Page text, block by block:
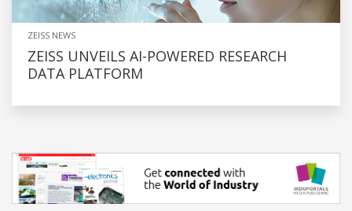
ZEISS NEWS
ZEISS UNVEILS AI-POWERED RESEARCH
DATA PLATFORM